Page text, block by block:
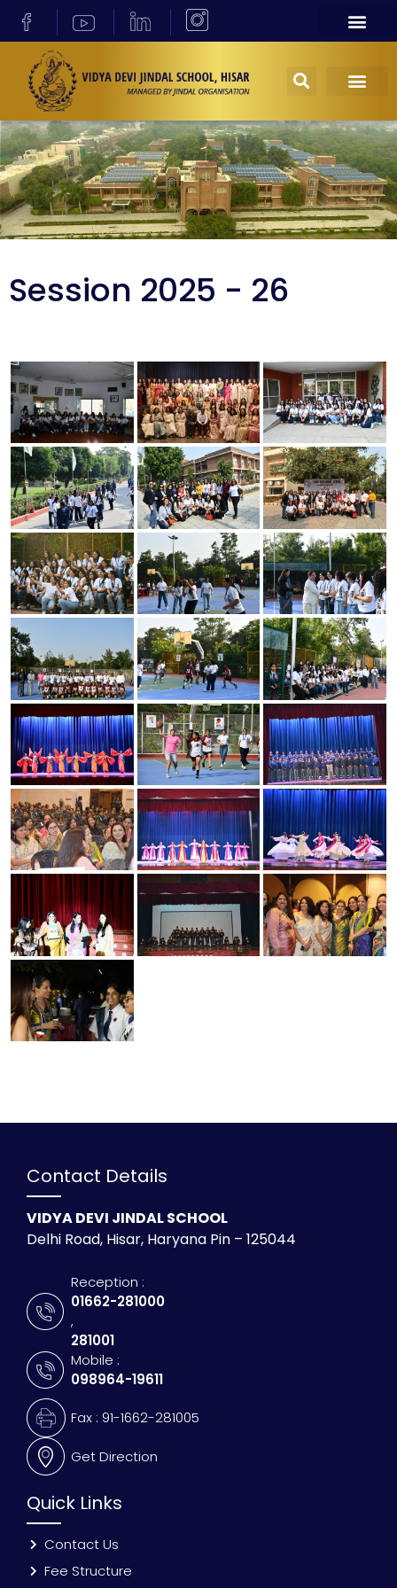
Session 2025 - 26
Contact Details
VIDYA DEVI JINDAL SCHOOL
Delhi Road, Hisar, Haryana Pin – 125044
Reception :
01662-281000
,
281001
Mobile :
098964-19611
Fax : 91-1662-281005
Get Direction
Quick Links
Contact Us
Fee Structure